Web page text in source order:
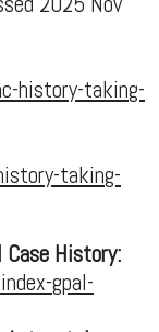
history-taking-
taking-
History:
gpal-